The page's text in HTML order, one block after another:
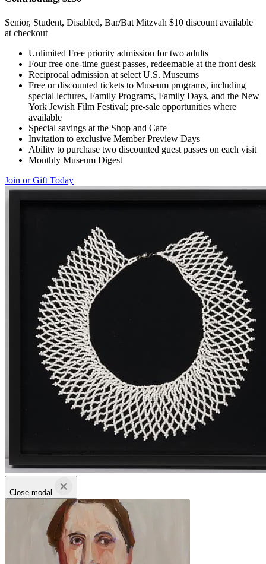
Senior, Student, Disabled, Bar/Bat Mitzvah $10 discount available
at checkout
Unlimited Free priority admission for two adults
Four free one-time guest passes, redeemable at the front desk
Reciprocal admission at select U.S. Museums
Free or discounted tickets to Museum programs, including
special lectures, Family Programs, Family Days, and the New
York Jewish Film Festival; pre-sale opportunities where
available
Special savings at the Shop and Cafe
Invitation to exclusive Member Preview Days
Ability to purchase two discounted guest passes on each visit
Monthly Museum Digest
Join or Gift Today
Close modal